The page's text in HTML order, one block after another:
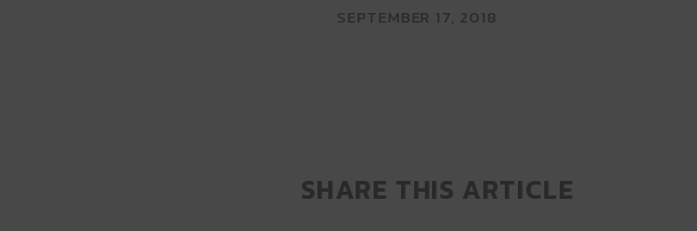
SEPTEMBER 17, 2018
SHARE THIS ARTICLE